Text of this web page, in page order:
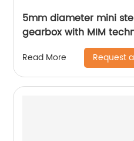
5mm diameter mini
gearbox with MIM
Read More Request